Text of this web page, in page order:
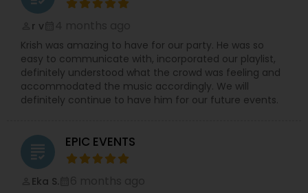
r v
Krish was amazing to have for our party. He was so
easy to communicate with, incorporated our playlist,
definitely understood what the crowd was feeling and
accommodated the music accordingly. We will
definitely continue to have him for our future events.
grading EPIC EVENTS
Eka S.